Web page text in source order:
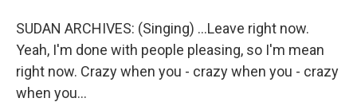
SUDAN ARCHIVES: (Singing) ...Leave right now.
Yeah, I'm done with people pleasing, so I'm mean
right now. Crazy when you - crazy when you - crazy
when you...